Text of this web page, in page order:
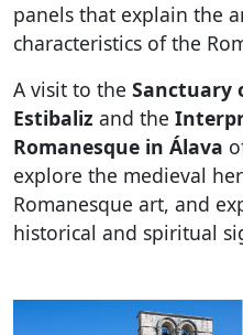
panels that explain the
characteristics of the
A visit to the Sanctuary
Estibaliz and the
Romanesque in Álava
explore the medieval
Romanesque art, and
historical and spiritual